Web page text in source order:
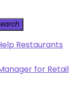
Search
Restaurants
for Retail